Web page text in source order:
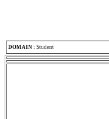
DOMAIN : Student